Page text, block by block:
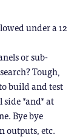
under a 12
or sub-
Tough,
build and test
*and* at
Bye bye
outputs, etc.